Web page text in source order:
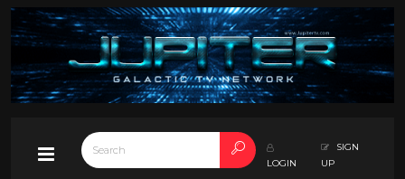
LOGIN
SIGN
UP